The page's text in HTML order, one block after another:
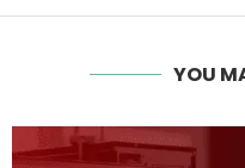
YOU